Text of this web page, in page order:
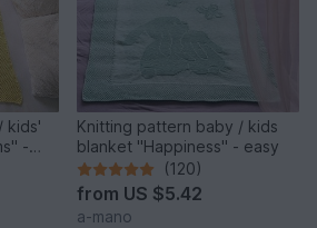
kids'
-
Knitting pattern baby / kids
blanket "Happiness" - easy
(120)
from US $5.42
a-mano